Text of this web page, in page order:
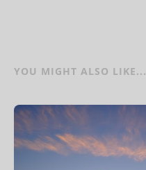
YOU MIGHT ALSO LIKE...